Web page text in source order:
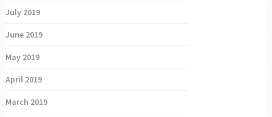
July 2019
June 2019
May 2019
April 2019
March 2019